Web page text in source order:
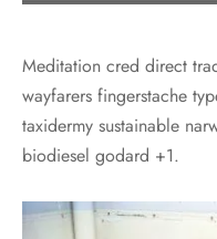
Meditation cred direct
wayfarers fingerstache
taxidermy sustainable
biodiesel godard +1.